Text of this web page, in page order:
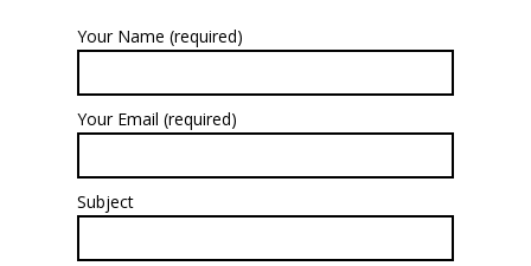
Your Name (required)
Your Email (required)
Subject